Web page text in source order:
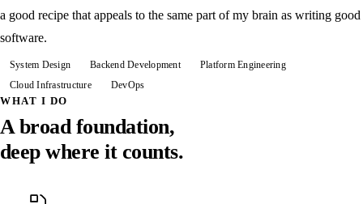
a good recipe that appeals to the same part of my brain as writing good
software.
System Design Backend Development
Platform Engineering
Cloud Infrastructure
DevOps
WHAT I DO
A broad foundation,
deep where it counts.